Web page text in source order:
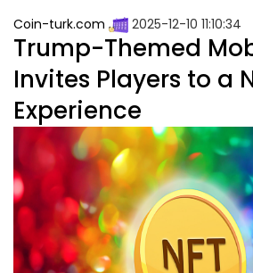
Coin-turk.com 2025-12-10 11:10:34
Trump-Themed
Invites Players to a
Experience